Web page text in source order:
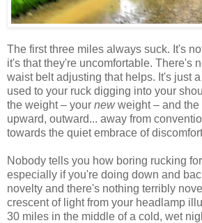
The first three miles always suck. It's
it's that they're uncomfortable. There's
waist belt adjusting that helps. It's just
used to your ruck digging into your
the weight – your newweight – and the
upward, outward... away from
towards the quiet embrace of
Nobody tells you how boring rucking
especially if you're doing down and
novelty and there's nothing terribly
crescent of light from your headlamp
30 miles in the middle of a cold, wet